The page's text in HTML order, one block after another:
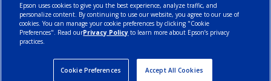
Epson uses cookies to give you the best experience, analyze traffic, and
personalize content. By continuing to use our website, you agree to our use of
cookies. You can manage your cookie preferences by clicking "Cookie
Preferences". Read ourPrivacy Policy to learn more about Epson’s privacy
practices.
Cookie Preferences Accept All Cookies